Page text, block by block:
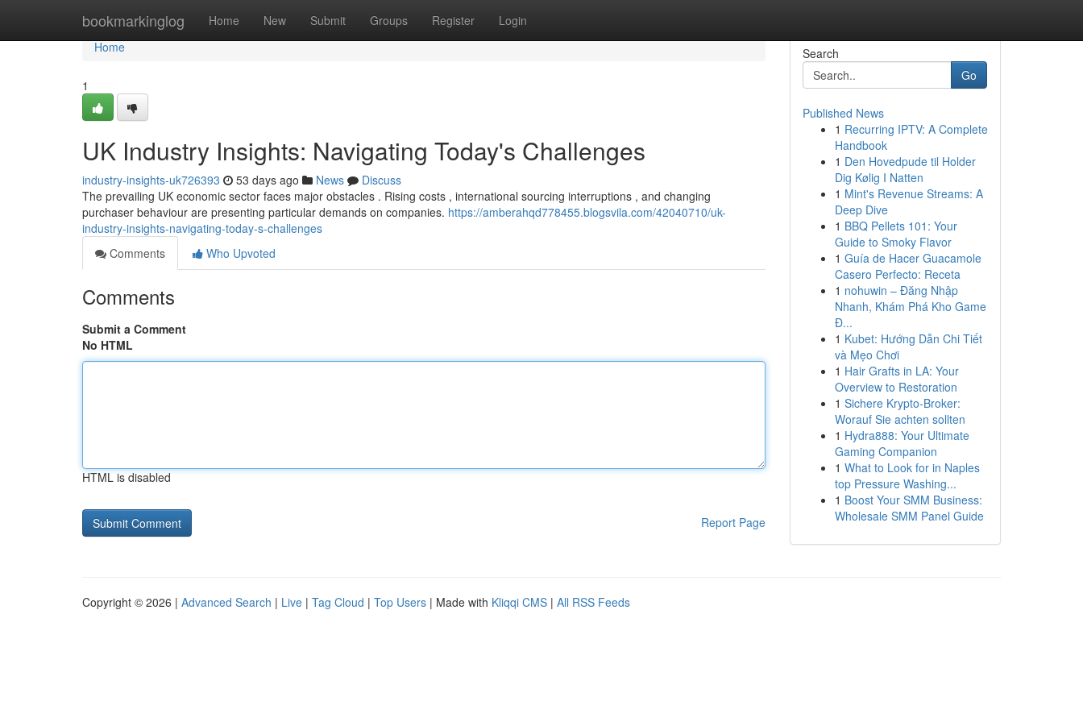
bookmarkinglog Home New Submit Groups Register Login
Home
Home
1
UK Industry Insights: Navigating Today's Challenges
industry-insights-uk726393 53 days ago News
Discuss
The prevailing UK economic sector faces major obstacles . Rising costs , international sourcing interruptions , and changing
purchaser behaviour are presenting particular demands on companies. https://amberahqd778455.blogsvila.com/42040710/uk-
industry-insights-navigating-today-s-challenges
Comments
Who Upvoted
Comments
Submit a Comment
No HTML
HTML is disabled
Report Page
Search
Go
Published News
1 Recurring IPTV: A Complete
Handbook
1 Den Hovedpude til Holder
Dig Kølig I Natten
1 Mint's Revenue Streams: A
Deep Dive
1 BBQ Pellets 101: Your
Guide to Smoky Flavor
1 Guía de Hacer Guacamole
Casero Perfecto: Receta
1 nohuwin – Đăng Nhập
Nhanh, Khám Phá Kho Game
Đ...
1 Kubet: Hướng Dẫn Chi Tiết
và Mẹo Chơi
1 Hair Grafts in LA: Your
Overview to Restoration
1 Sichere Krypto-Broker:
Worauf Sie achten sollten
1 Hydra888: Your Ultimate
Gaming Companion
1 What to Look for in Naples
top Pressure Washing...
1 Boost Your SMM Business:
Wholesale SMM Panel Guide
Copyright © 2026 | Advanced Search | Live | Tag Cloud | Top Users | Made with Kliqqi CMS | All RSS Feeds